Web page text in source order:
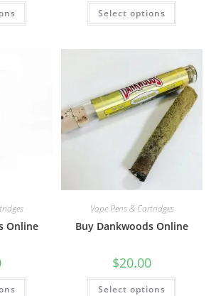
Select options
Online
Vape Pens & Cartridges
Buy Dankwoods Online
$20.00
Select options